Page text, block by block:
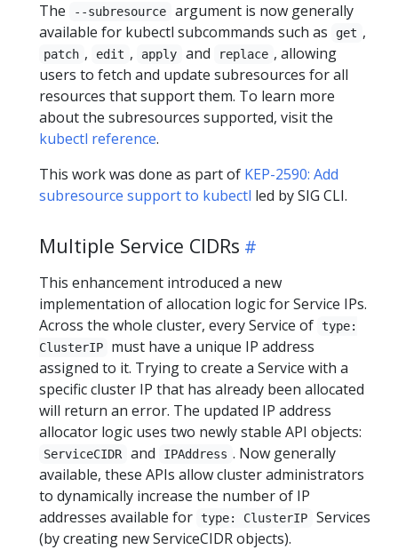
The --subresource
argument is now generally
available for kubectl subcommands such as
get ,
patch , edit , apply and replace , allowing
users to fetch and update subresources for all
resources that support them. To learn more
about the subresources supported, visit the
kubectl reference.
This work was done as part of KEP-2590: Add
subresource support to kubectl led by SIG CLI.
Multiple Service CIDRs
This enhancement introduced a new
implementation of allocation logic for Service IPs.
Across the whole cluster, every Service of type:
ClusterIP
must have a unique IP address
assigned to it. Trying to create a Service with a
specific cluster IP that has already been allocated
will return an error. The updated IP address
allocator logic uses two newly stable API objects:
ServiceCIDR and IPAddress . Now generally
available, these APIs allow cluster administrators
to dynamically increase the number of IP
addresses available for type: ClusterIP
Services
(by creating new ServiceCIDR objects).